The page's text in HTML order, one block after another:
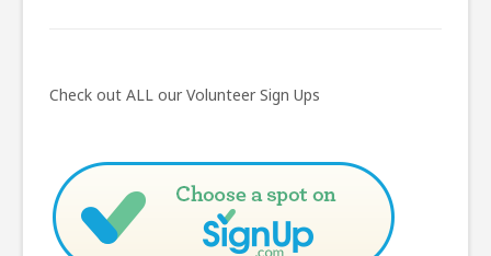
navigation
Check out ALL our Volunteer Sign Ups